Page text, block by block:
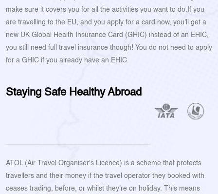
make sure it covers you for all the activities you want to do.If you
are travelling to the EU, and you apply for a card now, you'll get a
new UK Global Health Insurance Card (GHIC) instead of an EHIC,
you still need full travel insurance though! You do not need to apply
for a GHIC if you already have an EHIC.
Staying Safe Healthy Abroad
ATOL (Air Travel Organiser's Licence) is a scheme that protects
travellers and their money if the travel operator they booked with
ceases trading, before, or whilst they're on holiday. This means